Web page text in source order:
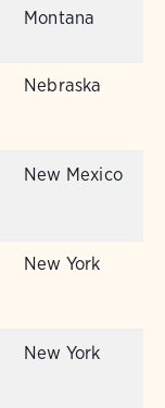
Montana
Nebraska
New Mexico
New York
New York